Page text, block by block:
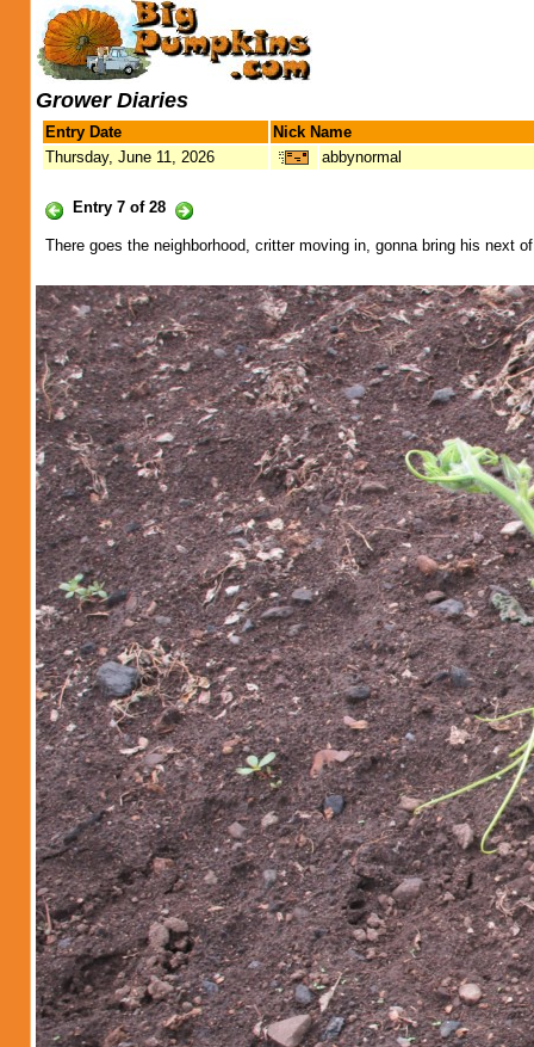
Grower Diaries
Entry Date
Nick Name
Thursday, June 11, 2026
abbynormal
Entry 7 of 28
There goes the neighborhood, critter moving in, gonna bring his next